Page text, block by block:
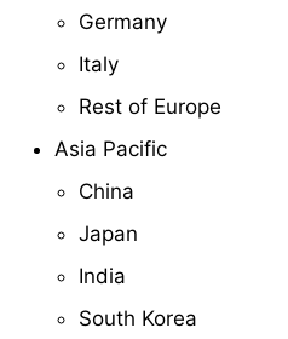
Germany
Italy
Rest of Europe
Asia Pacific
China
Japan
India
South Korea